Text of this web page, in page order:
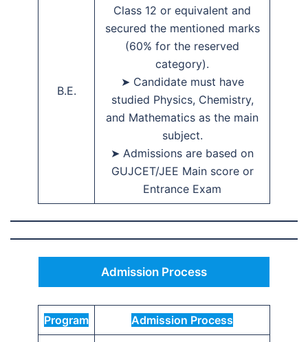
B.E.
Class 12 or equivalent and
secured the mentioned marks
(60% for the reserved
category).
➤ Candidate must have
studied Physics, Chemistry,
and Mathematics as the main
subject.
➤ Admissions are based on
GUJCET/JEE Main score or
Entrance Exam
Admission Process
Program Admission Process